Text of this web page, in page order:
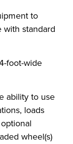
to
with standard
foot-wide
ability to use
loads
wheel(s)